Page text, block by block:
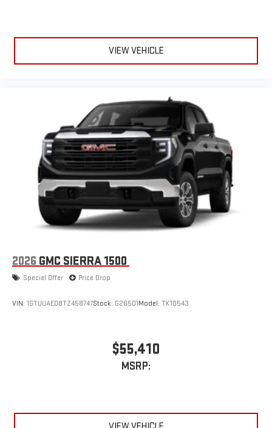
VIEW VEHICLE
2026 GMC SIERRA 1500
Special Offer Price Drop
VIN: 1GTUUAED8TZ458747Stock: G26501Model: TK10543
$55,410
MSRP: